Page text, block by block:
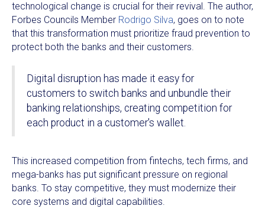
technological change is crucial for their revival. The author,
Forbes Councils Member Rodrigo Silva, goes on to note
that this transformation must prioritize fraud prevention to
protect both the banks and their customers.
Digital disruption has made it easy for
customers to switch banks and unbundle their
banking relationships, creating competition for
each product in a customer's wallet.
This increased competition from fintechs, tech firms, and
mega-banks has put significant pressure on regional
banks. To stay competitive, they must modernize their
core systems and digital capabilities.